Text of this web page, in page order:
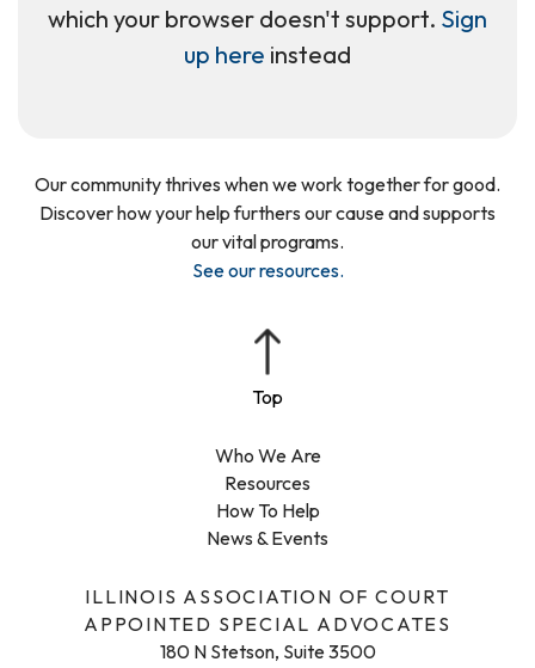
which your browser doesn't support. Sign
up here instead
ILLINOIS ASSOCIATION OF COURT
APPOINTED SPECIAL ADVOCATES
180 N Stetson, Suite 3500
Who We Are
Resources
How To Help
News & Events
Our community thrives when we work together for good.
Discover how your help furthers our cause and supports
our vital programs.
See our resources.